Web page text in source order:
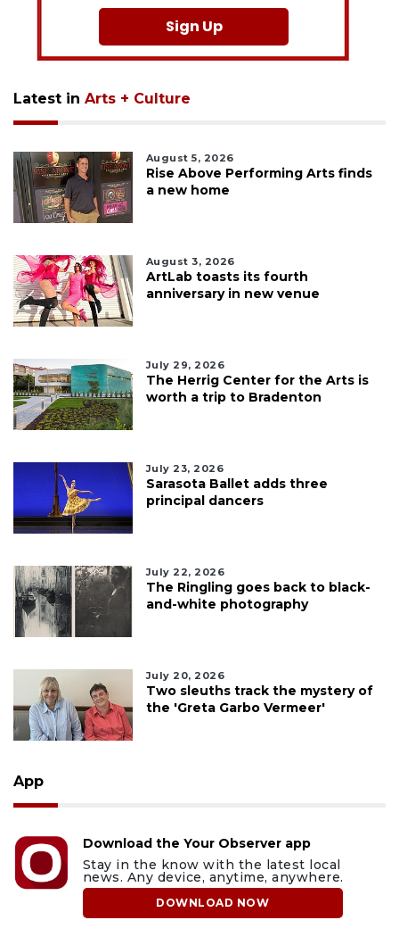
Sign Up
Latest in Arts + Culture
August 5, 2026
Rise Above Performing Arts finds
a new home
August 3, 2026
ArtLab toasts its fourth
anniversary in new venue
July 29, 2026
The Herrig Center for the Arts is
worth a trip to Bradenton
July 23, 2026
Sarasota Ballet adds three
principal dancers
July 22, 2026
The Ringling goes back to black-
and-white photography
July 20, 2026
Two sleuths track the mystery of
the 'Greta Garbo Vermeer'
App
Download the Your Observer app
Stay in the know with the latest local
news. Any device, anytime, anywhere.
DOWNLOAD NOW